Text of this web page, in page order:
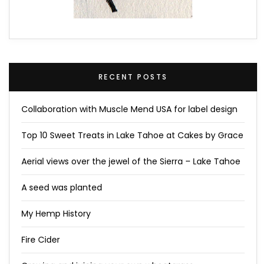
RECENT POSTS
Collaboration with Muscle Mend USA for label design
Top 10 Sweet Treats in Lake Tahoe at Cakes by Grace
Aerial views over the jewel of the Sierra – Lake Tahoe
A seed was planted
My Hemp History
Fire Cider